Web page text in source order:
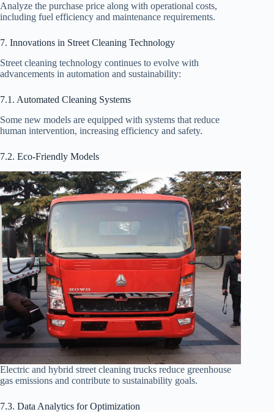
Analyze the purchase price along with operational costs,
including fuel efficiency and maintenance requirements.
7. Innovations in Street Cleaning Technology
Street cleaning technology continues to evolve with
advancements in automation and sustainability:
7.1. Automated Cleaning Systems
Some new models are equipped with systems that reduce
human intervention, increasing efficiency and safety.
7.2. Eco-Friendly Models
Electric and hybrid street cleaning trucks reduce greenhouse
gas emissions and contribute to sustainability goals.
7.3. Data Analytics for Optimization